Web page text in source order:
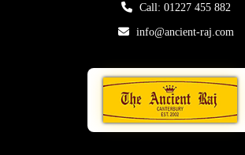
Call: 01227 455 882
info@ancient-raj.com